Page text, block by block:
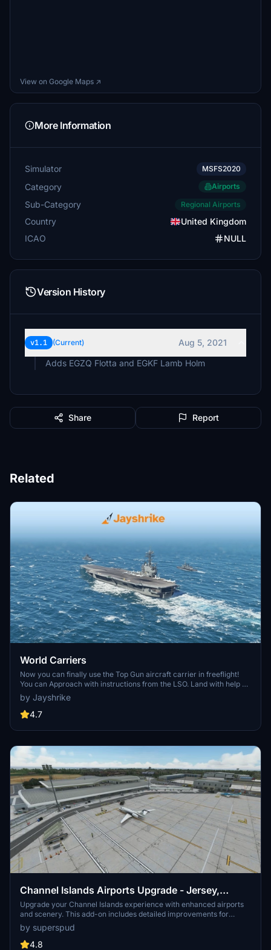
View on Google Maps ↗
More Information
Simulator MSFS2020
Category Airports
Sub-Category Regional Airports
Country
United Kingdom
ICAO
NULL
Version History
v1.1 (Current)
Aug 5, 2021
Adds EGZQ Flotta and EGKF Lamb Holm
Share Report
Related
World Carriers
Now you can finally use the Top Gun aircraft carrier in freeflight!
You can Approach with instructions from the LSO. Land with help of
the arresting cables. And Take Off with the onboard catapults. Try
flying in challenging weather or even at night!
by Jayshrike
4.7
Channel Islands Airports Upgrade - Jersey,
Guernsey, Alderney
Upgrade your Channel Islands experience with enhanced airports
and scenery. This add-on includes detailed improvements for
Jersey, Guernsey, Alderney, and new addition Brecqhou airports,
along with a separate scenery file. Customize your sim with new
buildings, ground textures, and added details like fencing and car
by superspud
4.8